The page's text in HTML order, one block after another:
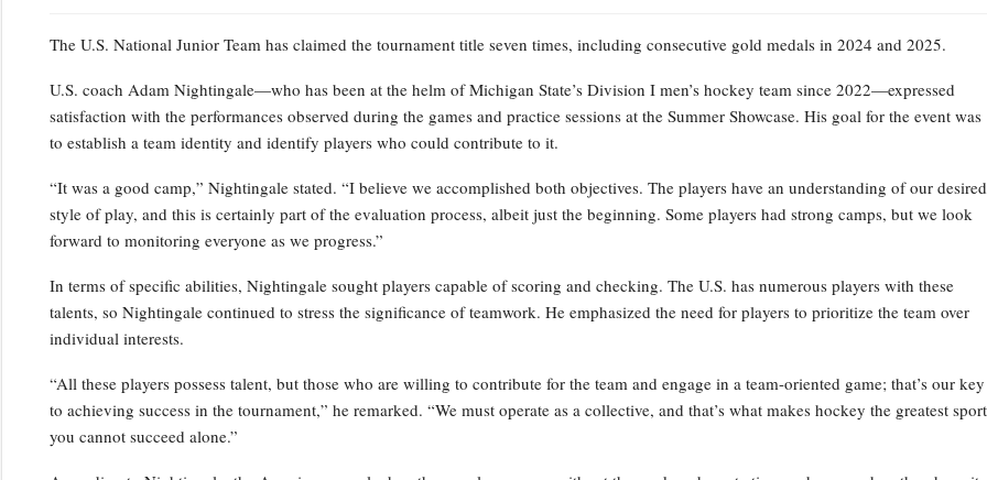
The U.S. National Junior Team has claimed the tournament title seven times, including consecutive gold medals in 2024 and 2025.
U.S. coach Adam Nightingale—who has been at the helm of Michigan State’s Division I men’s hockey team since 2022—expressed
satisfaction with the performances observed during the games and practice sessions at the Summer Showcase. His goal for the event was
to establish a team identity and identify players who could contribute to it.
“It was a good camp,” Nightingale stated. “I believe we accomplished both objectives. The players have an understanding of our desired
style of play, and this is certainly part of the evaluation process, albeit just the beginning. Some players had strong camps, but we look
forward to monitoring everyone as we progress.”
In terms of specific abilities, Nightingale sought players capable of scoring and checking. The U.S. has numerous players with these
talents, so Nightingale continued to stress the significance of teamwork. He emphasized the need for players to prioritize the team over
individual interests.
“All these players possess talent, but those who are willing to contribute for the team and engage in a team-oriented game; that’s our key
to achieving success in the tournament,” he remarked. “We must operate as a collective, and that’s what makes hockey the greatest
you cannot succeed alone.”